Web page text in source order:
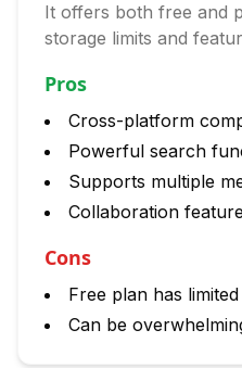
It offers both free and
storage limits and
Pros
Cross-platform
Powerful search
Supports multiple
Collaboration
Cons
Free plan has
Can be